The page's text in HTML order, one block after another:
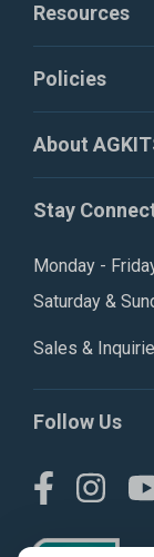
Resources
Policies
About
Stay
Monday -
Saturday &
Sales &
Follow Us